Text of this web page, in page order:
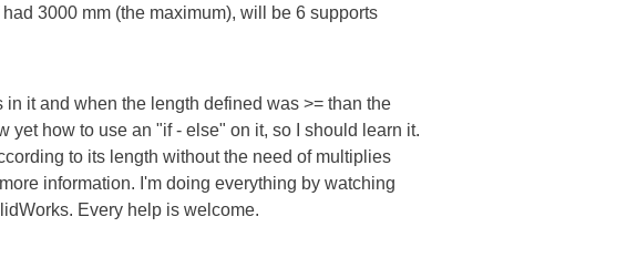
3000 mm (the maximum), will be 6 supports
it and when the length defined was >= than the
yet how to use an "if - else" on it, so I should learn it.
to its length without the need of multiplies
information. I'm doing everything by watching
Every help is welcome.